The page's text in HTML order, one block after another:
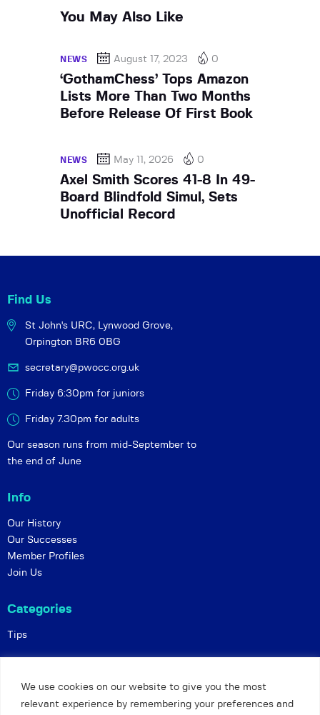
We use cookies on our website to give you the most
relevant experience by remembering your preferences and
You May Also Like
NEWS August 17, 2023 0
‘GothamChess’ Tops Amazon
Lists More Than Two Months
Before Release Of First Book
NEWS May 11, 2026 0
Axel Smith Scores 41-8 In 49-
Board Blindfold Simul, Sets
Unofficial Record
Find Us
St John's URC, Lynwood Grove,
Orpington BR6 0BG
secretary@pwocc.org.uk
Friday 6:30pm for juniors
Friday 7.30pm for adults
Our season runs from mid-September to
the end of June
Info
Our History
Our Successes
Member Profiles
Join Us
Categories
Tips